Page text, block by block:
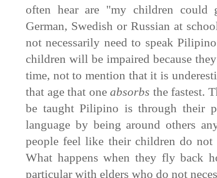
often hear are "my children could
German, Swedish or Russian at
not necessarily need to speak
children will be impaired because
time, not to mention that it is
that age that oneabsorbs the fastest.
be taught Pilipino is through their
language by being around others
people feel like their children do not
What happens when they fly back
particular with elders who do not